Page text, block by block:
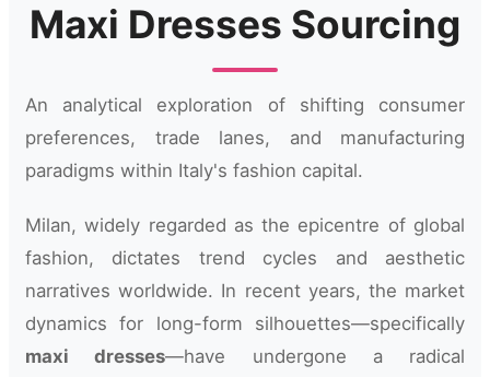
Maxi Dresses Sourcing
An analytical exploration of shifting consumer
preferences, trade lanes, and manufacturing
paradigms within Italy's fashion capital.
Milan, widely regarded as the epicentre of global
fashion, dictates trend cycles and aesthetic
narratives worldwide. In recent years, the market
dynamics for long-form silhouettes—specifically
maxi dresses—have undergone a radical